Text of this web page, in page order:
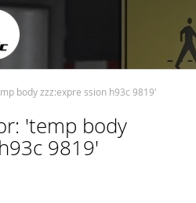
body zzz:expre ssion h93c 9819'
'temp body
9819'